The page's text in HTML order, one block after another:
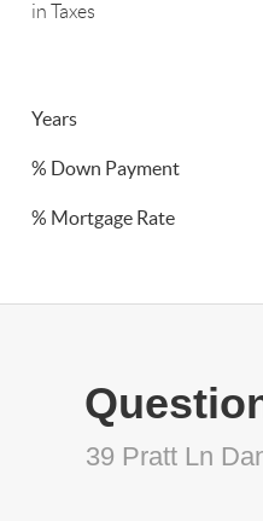
in Taxes
Years
% Down Payment
% Mortgage Rate
39 Pratt Ln